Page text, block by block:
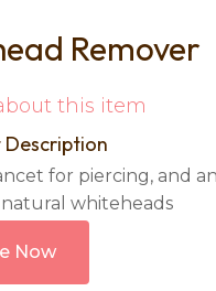
Remover
this item
Description
for piercing, and
whiteheads
Now